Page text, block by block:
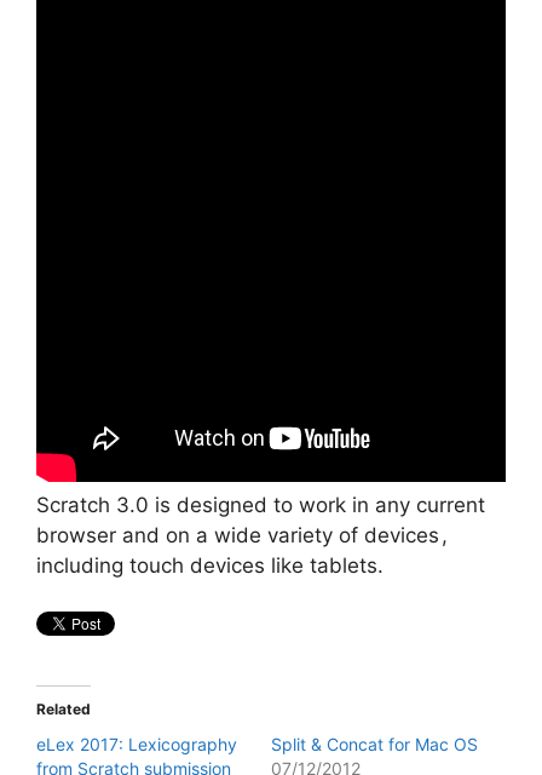
Scratch 3.0 is designed to work in any current
browser and on a wide variety of devices ,
including touch devices like tablets.
Related
eLex 2017: Lexicography
from Scratch submission
Split & Concat for Mac OS
07/12/2012